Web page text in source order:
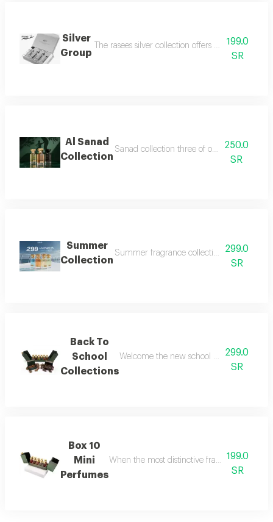
Silver
Group
The rasees silver collection offers a complete
199.0
SR
Al Sanad
Collection
Sanad collection three of our most
250.0
SR
Summer
Collection
Summer fragrance collection embrace
299.0
SR
Back To
School
Collections
Welcome the new school year with an
299.0
SR
Box 10
Mini
Perfumes
When the most distinctive fragrances come
199.0
SR